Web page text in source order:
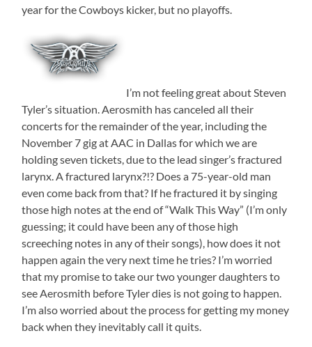
year for the Cowboys kicker, but no playoffs.
I’m not feeling great about Steven
Tyler’s situation. Aerosmith has canceled all their
concerts for the remainder of the year, including the
November 7 gig at AAC in Dallas for which we are
holding seven tickets, due to the lead singer’s fractured
larynx. A fractured larynx?!? Does a 75-year-old man
even come back from that? If he fractured it by singing
those high notes at the end of “Walk This Way” (I’m only
guessing; it could have been any of those high
screeching notes in any of their songs), how does it not
happen again the very next time he tries? I’m worried
that my promise to take our two younger daughters to
see Aerosmith before Tyler dies is not going to happen.
I’m also worried about the process for getting my money
back when they inevitably call it quits.